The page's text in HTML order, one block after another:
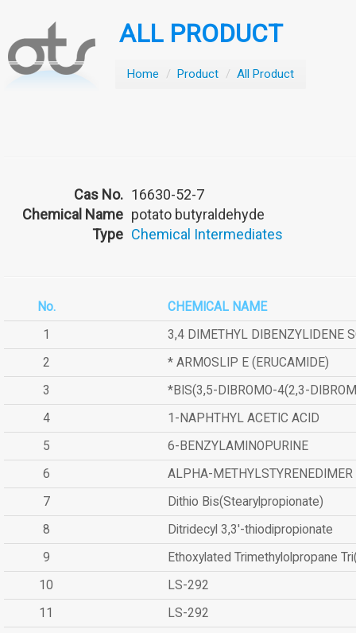
ALL PRODUCT
Home / Product / All Product
Cas No. 16630-52-7
Chemical Name potato butyraldehyde
Type Chemical Intermediates
No.
CHEMICAL NAME
1
3,4 DIMETHYL DIBENZYLIDENE
2
* ARMOSLIP E (ERUCAMIDE)
3
*BIS(3,5-DIBROMO-4(2,3-
4
1-NAPHTHYL ACETIC ACID
5
6-BENZYLAMINOPURINE
6
ALPHA-METHYLSTYRENEDIMER
7
Dithio Bis(Stearylpropionate)
8
Ditridecyl 3,3'-thiodipropionate
9
Ethoxylated Trimethylolpropane
10
LS-292
11
LS-292